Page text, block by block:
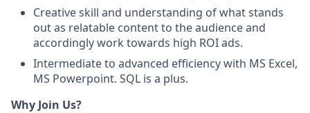
Creative skill and understanding of what stands
out as relatable content to the audience and
accordingly work towards high ROI ads.
Intermediate to advanced efficiency with MS Excel,
MS Powerpoint. SQL is a plus.
Why Join Us?